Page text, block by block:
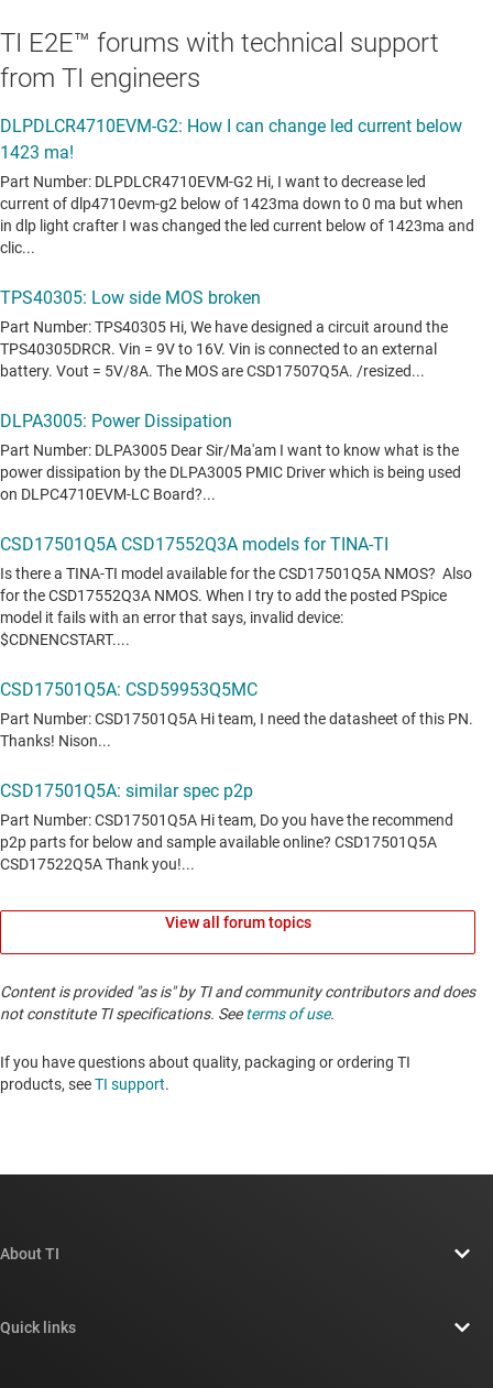
TI E2E™ forums with technical support
from TI engineers
View all forum topics
Content is provided "as is" by TI and community contributors and does
not constitute TI specifications. Seeterms of use.
If you have questions about quality, packaging or ordering TI
products, seeTI support. ​​​​​​​​​​​​​​
About TI
Quick links